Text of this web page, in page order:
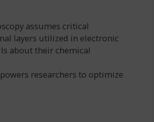
assumes critical
layers utilized in electronic
about their chemical
researchers to optimize